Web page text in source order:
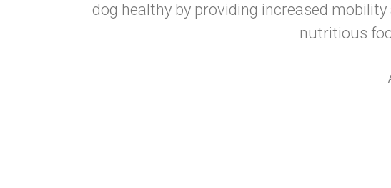
dog healthy by providing increased
nutritious